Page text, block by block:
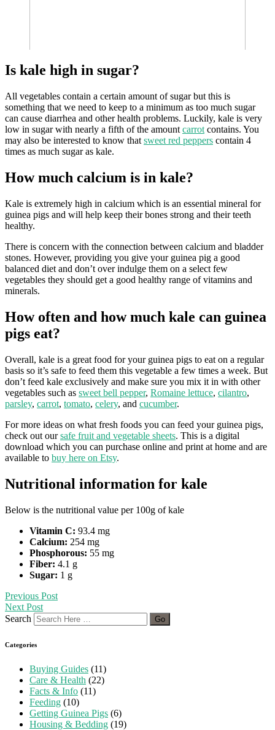
Is kale high in sugar?
All vegetables contain a certain amount of sugar but this is
something that we need to keep to a minimum as too much sugar
can cause diarrhea and other health problems. Luckily, kale is very
low in sugar with nearly a fifth of the amount carrot contains. You
may also be interested to know that sweet red peppers contain 4
times as much sugar as kale.
How much calcium is in kale?
Kale is extremely high in calcium which is an essential mineral for
guinea pigs and will help keep their bones strong and their teeth
healthy.
There is concern with the connection between calcium and bladder
stones. However, providing you give your guinea pig a good
balanced diet and don’t over indulge them on a select few
vegetables they should get a good healthy range of vitamins and
minerals.
How often and how much kale can guinea
pigs eat?
Overall, kale is a great food for your guinea pigs to eat on a regular
basis so it’s safe to feed them this vegetable a few times a week. But
don’t feed kale exclusively and make sure you mix it in with other
vegetables such as sweet bell pepper, Romaine lettuce, cilantro,
parsley, carrot, tomato, celery, and cucumber.
For more ideas on what fresh foods you can feed your guinea pigs,
check out oursafe fruit and vegetable sheets. This is a digital
download which you can purchase online and print at home and are
available to buy here on Etsy.
Nutritional information for kale
Below is the nutritional value per 100g of kale
Vitamin C: 93.4 mg
Calcium: 254 mg
Phosphorous: 55 mg
Fiber: 4.1 g
Sugar: 1 g
Previous Post
Next Post
Search
Categories
Buying Guides (11)
Care & Health (22)
Facts & Info (11)
Feeding (10)
Getting Guinea Pigs (6)
Housing & Bedding (19)